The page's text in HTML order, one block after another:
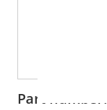
Part number: